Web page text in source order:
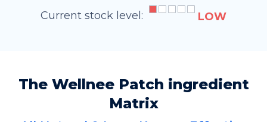
Current stock level: LOW
The Wellnee Patch ingredient
Matrix